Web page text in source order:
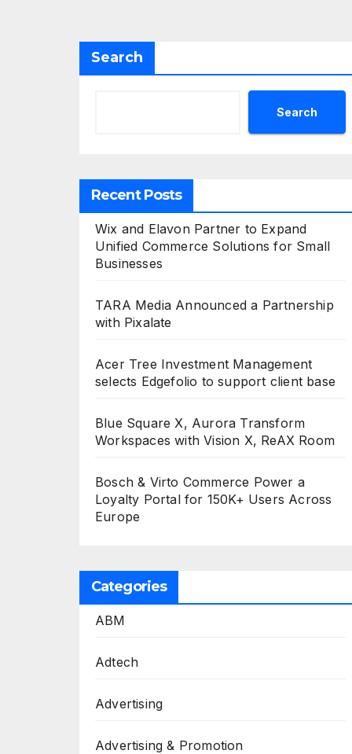
Search
Search
Recent Posts
Wix and Elavon Partner to Expand
Unified Commerce Solutions for Small
Businesses
TARA Media Announced a Partnership
with Pixalate
Acer Tree Investment Management
selects Edgefolio to support client base
Blue Square X, Aurora Transform
Workspaces with Vision X, ReAX Room
Bosch & Virto Commerce Power a
Loyalty Portal for 150K+ Users Across
Europe
Categories
ABM
Adtech
Advertising
Advertising & Promotion